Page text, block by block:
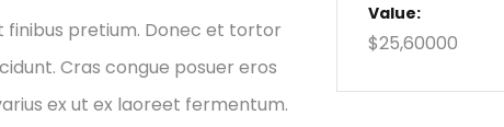
Value:
$25,60000
finibus pretium. Donec et tortor
Cras congue posuer eros
ex ut ex laoreet fermentum.